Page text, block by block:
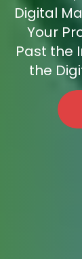
Digital
Your
Past the
the